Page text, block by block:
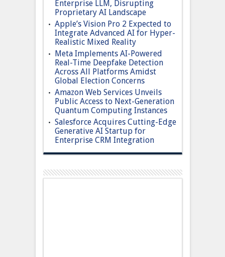
Enterprise LLM, Disrupting
Proprietary AI Landscape
Apple’s Vision Pro 2 Expected to
Integrate Advanced AI for Hyper-
Realistic Mixed Reality
Meta Implements AI-Powered
Real-Time Deepfake Detection
Across All Platforms Amidst
Global Election Concerns
Amazon Web Services Unveils
Public Access to Next-Generation
Quantum Computing Instances
Salesforce Acquires Cutting-Edge
Generative AI Startup for
Enterprise CRM Integration